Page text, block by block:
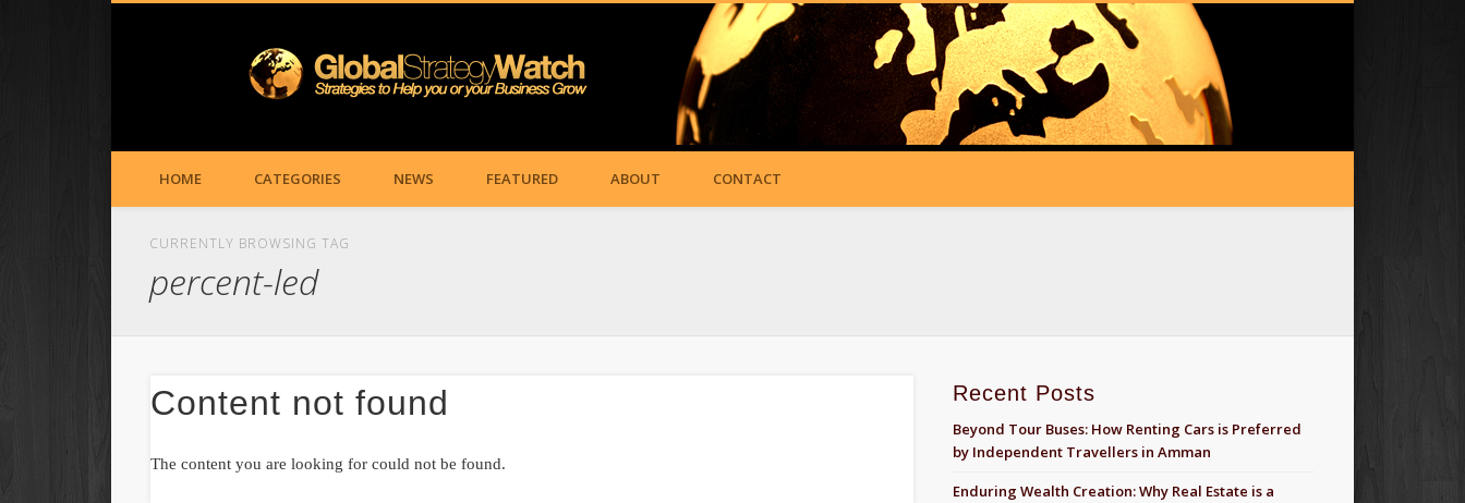
HOME CATEGORIES NEWS FEATURED ABOUT CONTACT
CURRENTLY BROWSING TAG
percent-led
Content not found
The content you are looking for could not be found.
Recent Posts
Beyond Tour Buses: How Renting Cars is Preferred
by Independent Travellers in Amman
Enduring Wealth Creation: Why Real Estate is a